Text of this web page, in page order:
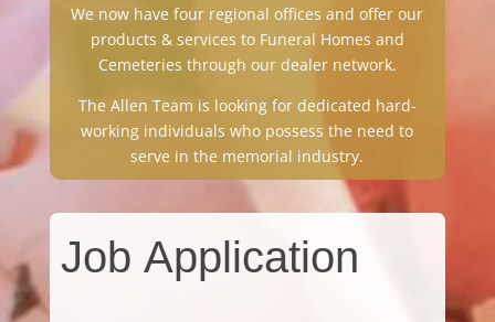
We now have four regional offices and offer our
products & services to Funeral Homes and
Cemeteries through our dealer network.
The Allen Team is looking for dedicated hard-
working individuals who possess the need to
serve in the memorial industry.
Application
Job Application